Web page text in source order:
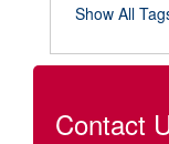
Show All
Contact